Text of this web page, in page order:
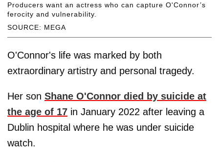
SOURCE: MEGA
Producers want an actress who can capture O'Connor’s
ferocity and vulnerability.
O'Connor's life was marked by both
extraordinary artistry and personal tragedy.
Her son Shane O'Connor died by suicide at
the age of 17 in January 2022 after leaving a
Dublin hospital where he was under suicide
watch.